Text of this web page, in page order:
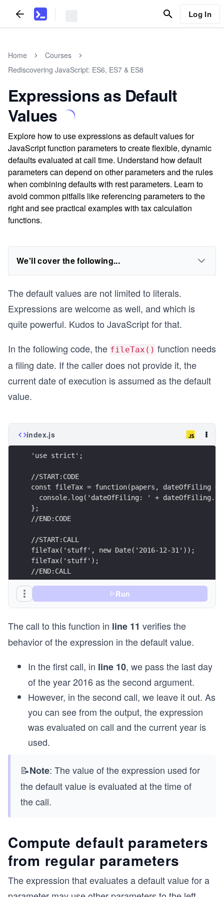
Log In
Home
Courses
Rediscovering JavaScript: ES6, ES7 & ES8
Expressions as Default
Values
Explore how to use expressions as default values for
JavaScript function parameters to create flexible, dynamic
defaults evaluated at call time. Understand how default
parameters can depend on other parameters and the rules
when combining defaults with rest parameters. Learn to
avoid common pitfalls like referencing parameters to the
right and see practical examples with tax calculation
functions.
We'll cover the following...
The default values are not limited to literals.
Expressions are welcome as well, and which is
quite powerful. Kudos to JavaScript for that.
In the following code, the fileTax() function needs
a filing date. If the caller does not provide it, the
current date of execution is assumed as the default
value.
index.js
'use strict';
//START:CODE
const fileTax = function(papers, dateOfFiling =
console.log('dateOfFiling: ' +
};
//
//START:CALL
fileTax('stuff', new Date('2016-12-31'));
fileTax('stuff');
//END:CALL
Run
The call to this function in line 11 verifies the
behavior of the expression in the default value.
In the first call, in line 10, we pass the last day
of the year 2016 as the second argument.
However, in the second call, we leave it out. As
you can see from the output, the expression
was evaluated on call and the current year is
used.
📝Note: The value of the expression used for
the default value is evaluated at the time of
the call.
Compute default parameters
from regular parameters
The expression that evaluates a default value for a